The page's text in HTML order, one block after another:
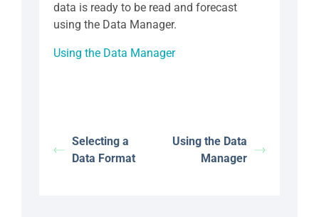
data is ready to be read and forecast
using the Data Manager.
Using the Data Manager
Selecting a
Data Format
Using the Data
Manager